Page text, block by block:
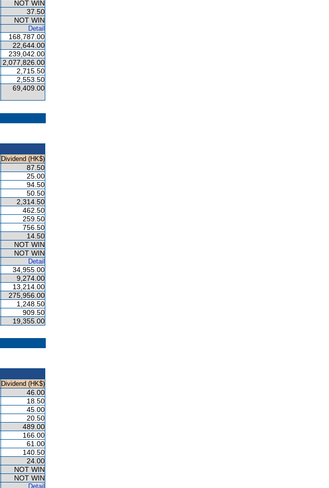
NOT WIN
37.50
NOT WIN
Detail
168,787.00
22,644.00
239,042.00
2,077,826.00
2,715.50
2,553.50
69,409.00
Dividend (HK$)
87.50
25.00
94.50
50.50
2,314.50
462.50
259.50
756.50
14.50
NOT WIN
NOT WIN
Detail
34,955.00
9,274.00
13,214.00
275,956.00
1,248.50
909.50
19,355.00
Dividend (HK$)
46.00
18.50
45.00
20.50
489.00
166.00
61.00
140.50
24.00
NOT WIN
NOT WIN
Detail